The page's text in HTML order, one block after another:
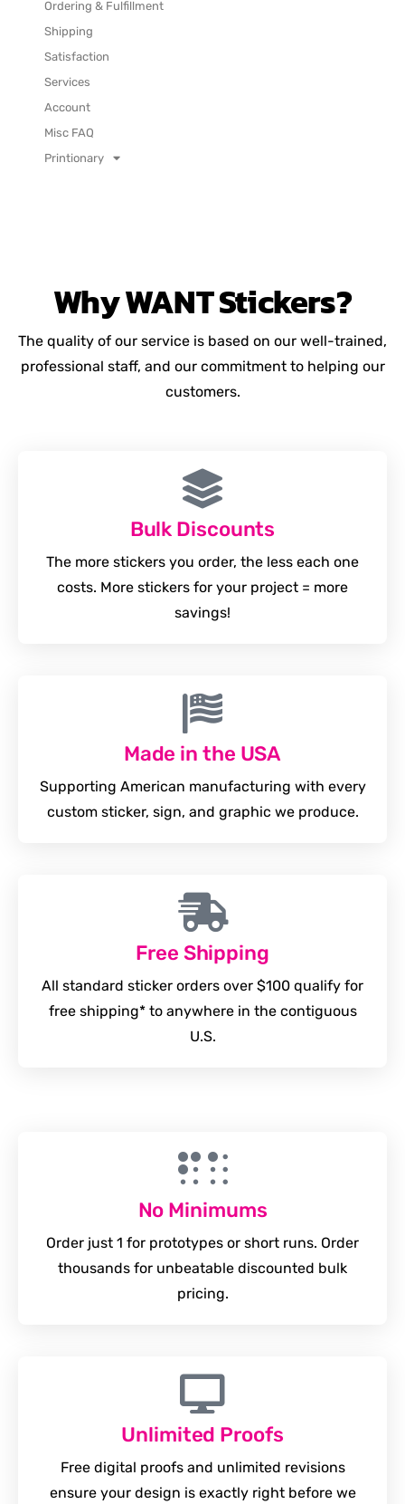
Ordering & Fulfillment
Shipping
Satisfaction
Services
Account
Misc FAQ
Printionary
WhyWANTStickers?
The quality of our service is based on our well-trained,
professional staff, and our commitment to helping our
customers.
Bulk Discounts
The more stickers you order, the less each one
costs. More stickers for your project = more
savings!
Made in the USA
Supporting American manufacturing with every
custom sticker, sign, and graphic we produce.
Free Shipping
All standard sticker orders over $100 qualify for
free shipping* to anywhere in the contiguous
U.S.
No Minimums
Order just 1 for prototypes or short runs. Order
thousands for unbeatable discounted bulk
pricing.
Unlimited Proofs
Free digital proofs and unlimited revisions
ensure your design is exactly right before we